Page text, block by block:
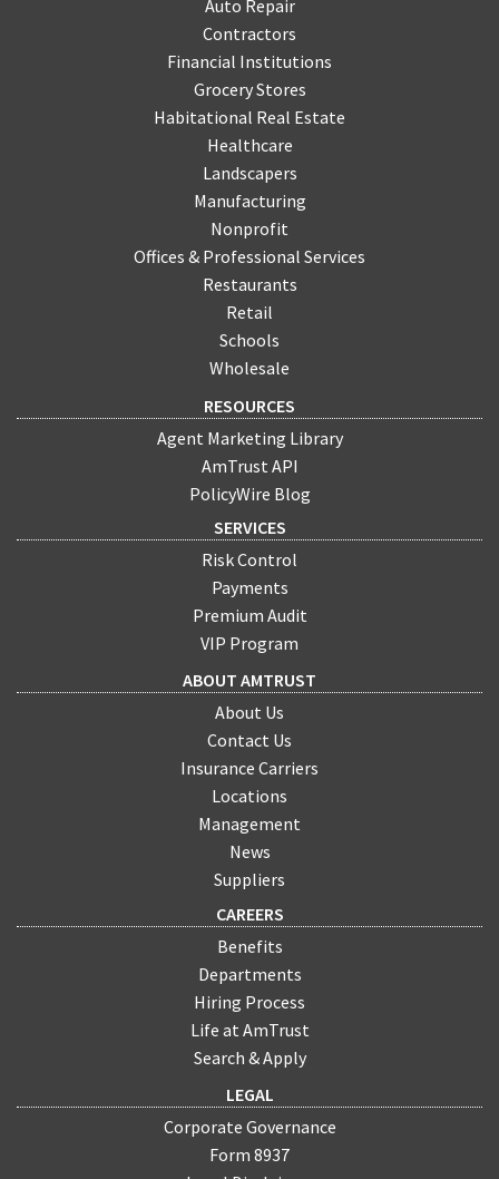
Auto Repair
Contractors
Financial Institutions
Grocery Stores
Habitational Real Estate
Healthcare
Landscapers
Manufacturing
Nonprofit
Offices & Professional Services
Restaurants
Retail
Schools
Wholesale
RESOURCES
Agent Marketing Library
AmTrust API
PolicyWire Blog
SERVICES
Risk Control
Payments
Premium Audit
VIP Program
ABOUT AMTRUST
About Us
Contact Us
Insurance Carriers
Locations
Management
News
Suppliers
CAREERS
Benefits
Departments
Hiring Process
Life at AmTrust
Search & Apply
LEGAL
Corporate Governance
Form 8937